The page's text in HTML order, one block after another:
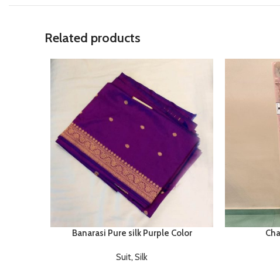
Related products
Banarasi Pure silk Purple Color
Suit, Silk